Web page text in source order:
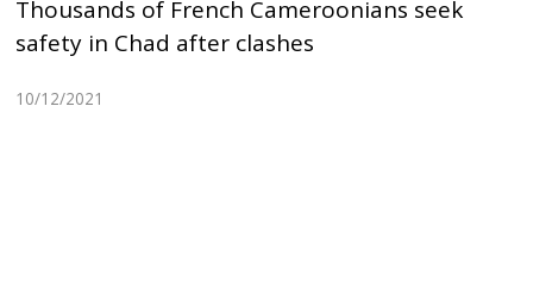
Thousands of French Cameroonians seek
safety in Chad after clashes
10/12/2021